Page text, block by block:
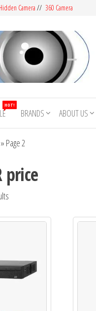
Hidden Camera // 360 Camera
HOT!
BRANDS ABOUT US
» Page 2
price